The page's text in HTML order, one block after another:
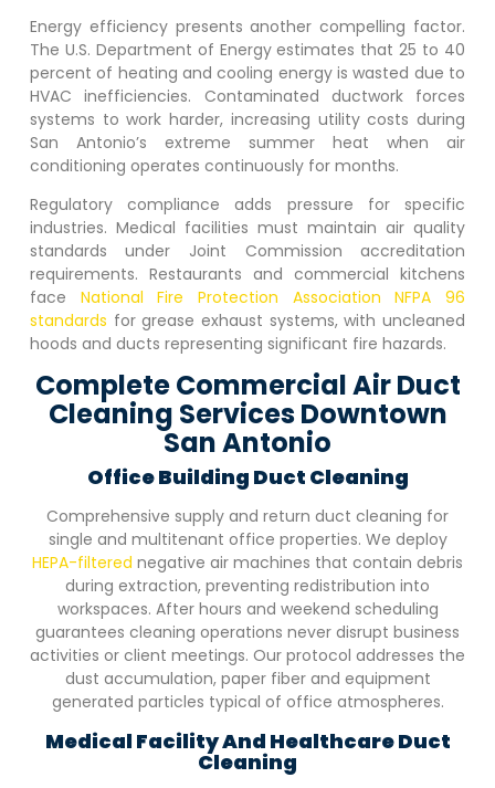
Energy efficiency presents another compelling factor.
The U.S. Department of Energy estimates that 25 to 40
percent of heating and cooling energy is wasted due to
HVAC inefficiencies. Contaminated ductwork forces
systems to work harder, increasing utility costs during
San Antonio’s extreme summer heat when air
conditioning operates continuously for months.
Regulatory compliance adds pressure for specific
industries. Medical facilities must maintain air quality
standards under Joint Commission accreditation
requirements. Restaurants and commercial kitchens
face National Fire Protection Association NFPA 96
standards for grease exhaust systems, with uncleaned
hoods and ducts representing significant fire hazards.
Complete Commercial Air Duct
Cleaning Services Downtown
San Antonio
Office Building Duct Cleaning
Comprehensive supply and return duct cleaning for
single and multitenant office properties. We deploy
HEPA-filtered negative air machines that contain debris
during extraction, preventing redistribution into
workspaces. After hours and weekend scheduling
guarantees cleaning operations never disrupt business
activities or client meetings. Our protocol addresses the
dust accumulation, paper fiber and equipment
generated particles typical of office atmospheres.
Medical Facility And Healthcare Duct
Cleaning